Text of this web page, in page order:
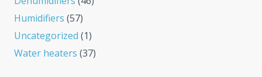
Humidifiers (57)
Uncategorized (1)
Water heaters (37)